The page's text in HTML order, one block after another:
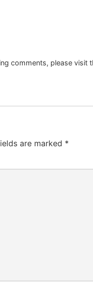
comments, please visit
are marked *